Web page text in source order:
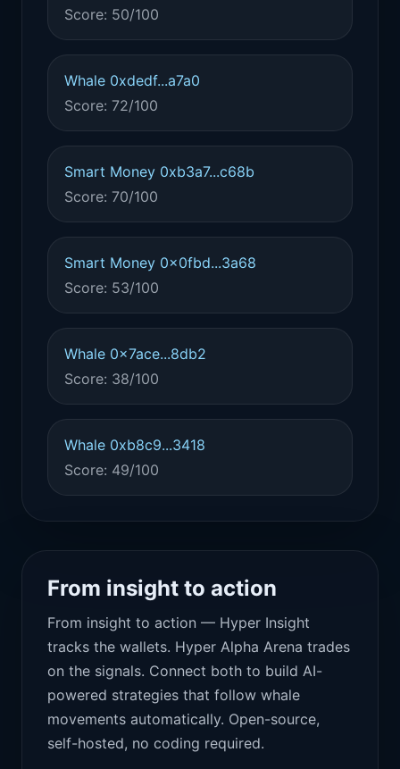
Score: 50/100
Whale 0xdedf...a7a0
Score: 72/100
Smart Money 0xb3a7...c68b
Score: 70/100
Smart Money 0x0fbd...3a68
Score: 53/100
Whale 0x7ace...8db2
Score: 38/100
Whale 0xb8c9...3418
Score: 49/100
From insight to action
From insight to action — Hyper Insight
tracks the wallets. Hyper Alpha Arena trades
on the signals. Connect both to build AI-
powered strategies that follow whale
movements automatically. Open-source,
self-hosted, no coding required.